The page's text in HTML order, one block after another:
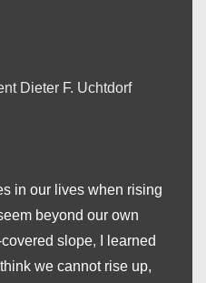
Dieter F. Uchtdorf
in our lives when rising
beyond our own
slope, I learned
we cannot rise up,